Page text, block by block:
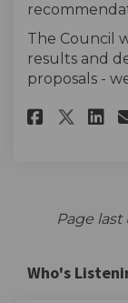
The Council
results and
proposals -
Share
Page last
Who's